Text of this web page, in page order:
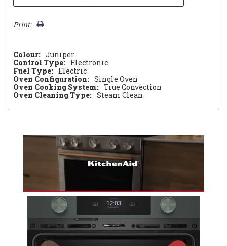
Print:
Colour: Juniper
Control Type: Electronic
Fuel Type: Electric
Oven Configuration: Single Oven
Oven Cooking System: True Convection
Oven Cleaning Type: Steam Clean